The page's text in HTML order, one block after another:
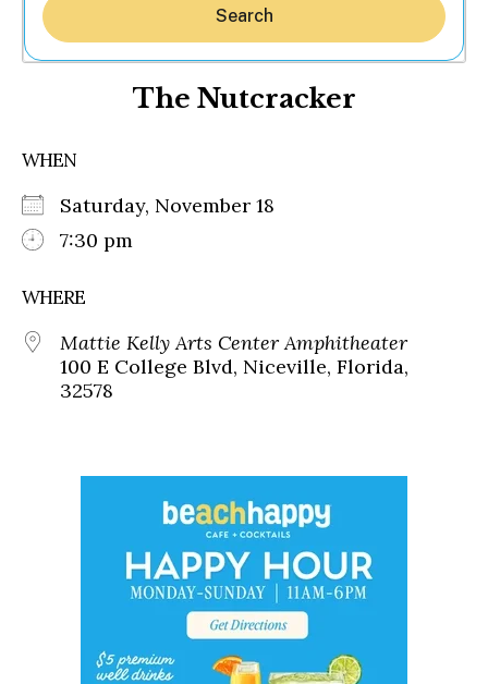
Search
The Nutcracker
WHEN
Saturday, November 18
7:30 pm
WHERE
Mattie Kelly Arts Center Amphitheater
100 E College Blvd, Niceville, Florida,
32578